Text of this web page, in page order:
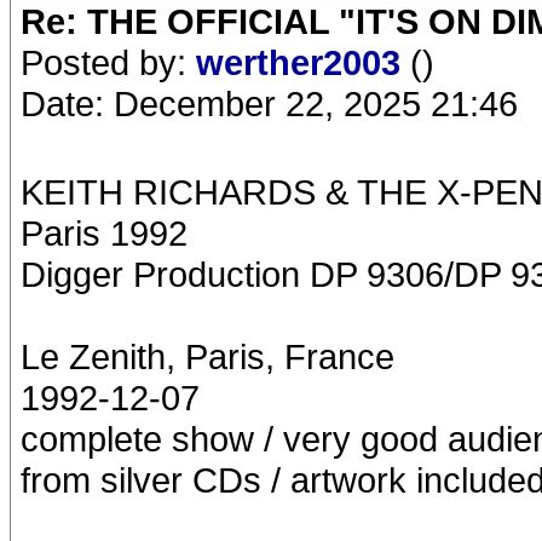
Re: THE OFFICIAL "IT'S ON
Posted by: werther2003 ()
Date: December 22, 2025 21:46
KEITH RICHARDS & THE X-
Paris 1992
Digger Production DP 9306/DP
Le Zenith, Paris, France
1992-12-07
complete show / very good
from silver CDs / artwork